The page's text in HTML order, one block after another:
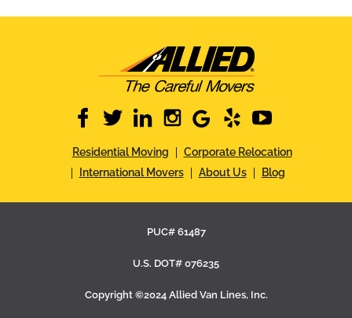
facebooktwitter linkedininstagram google yelp youtube
Residential Moving
Corporate Relocation
International Movers
About Us Blog
PUC# 61487
U.S. DOT# 076235
Copyright ©2024 Allied Van Lines, Inc.